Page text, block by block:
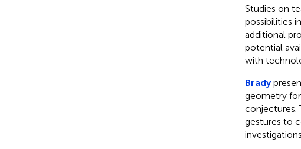
Studies on
possibilities
additional
potential
with
Brady
geometry
conjectures.
gestures to